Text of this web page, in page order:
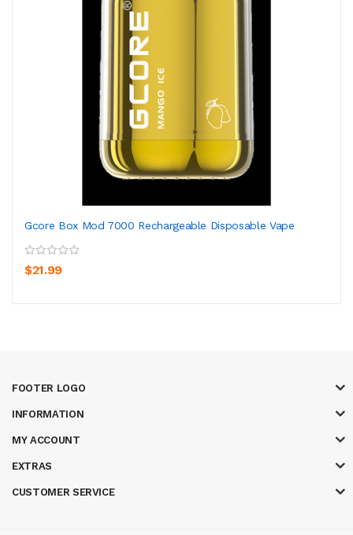
Gcore Box Mod 7000 Rechargeable Disposable Vape
$21.99
FOOTER LOGO
INFORMATION
MY ACCOUNT
EXTRAS
CUSTOMER SERVICE